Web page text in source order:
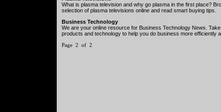
What is plasma television and why go plasma in the first place?
selection of plasma televisions online and read smart buying tips.
Business Technology
We are your online resource for Business Technology News.
products and technology to help you do business more efficiently
Page 2 of 2